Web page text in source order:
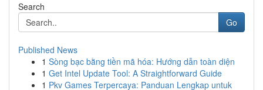
Search
Go
Published News
1 Sòng bạc bằng tiền mã hóa: Hướng dẫn toàn diện
1 Get Intel Update Tool: A Straightforward Guide
1 Pkv Games Terpercaya: Panduan Lengkap untuk